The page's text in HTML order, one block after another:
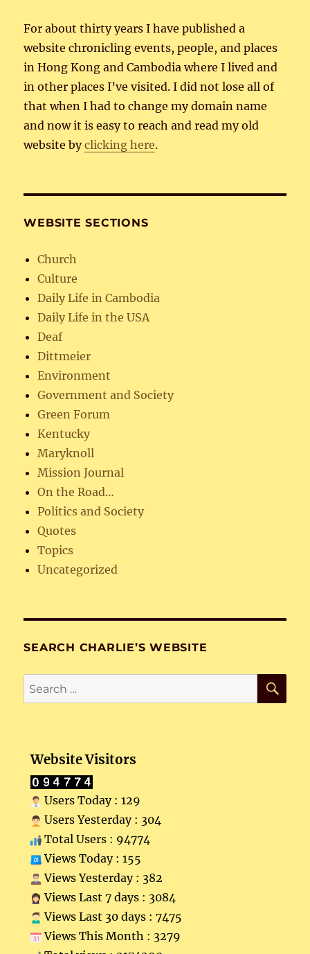
For about thirty years I have published a
website chronicling events, people, and places
in Hong Kong and Cambodia where I lived and
in other places I’ve visited. I did not lose all of
that when I had to change my domain name
and now it is easy to reach and read my old
website byclicking here.
WEBSITE SECTIONS
Church
Culture
Daily Life in Cambodia
Daily Life in the USA
Deaf
Dittmeier
Environment
Government and Society
Green Forum
Kentucky
Maryknoll
Mission Journal
On the Road…
Politics and Society
Quotes
Topics
Uncategorized
SEARCH CHARLIE’S WEBSITE
Search
for:
Website Visitors
Users Today : 129
Users Yesterday : 304
Total Users : 94774
Views Today : 155
Views Yesterday : 382
Views Last 7 days : 3084
Views Last 30 days : 7475
Views This Month : 3279